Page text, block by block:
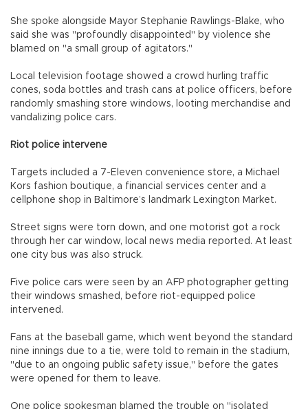
She spoke alongside Mayor Stephanie Rawlings-Blake, who
said she was "profoundly disappointed" by violence she
blamed on "a small group of agitators."
Local television footage showed a crowd hurling traffic
cones, soda bottles and trash cans at police officers, before
randomly smashing store windows, looting merchandise and
vandalizing police cars.
Riot police intervene
Targets included a 7-Eleven convenience store, a Michael
Kors fashion boutique, a financial services center and a
cellphone shop in Baltimore’s landmark Lexington Market.
Street signs were torn down, and one motorist got a rock
through her car window, local news media reported. At least
one city bus was also struck.
Five police cars were seen by an AFP photographer getting
their windows smashed, before riot-equipped police
intervened.
Fans at the baseball game, which went beyond the standard
nine innings due to a tie, were told to remain in the stadium,
"due to an ongoing public safety issue," before the gates
were opened for them to leave.
One police spokesman blamed the trouble on "isolated